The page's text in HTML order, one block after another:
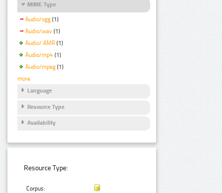
MIME Type
Audio/ogg (1)
Audio/wav (1)
Audio/ AMR (1)
Audio/mp4 (1)
Audio/mpeg (1)
more
Language
Resource Type
Availability
Resource Type:
Corpus: